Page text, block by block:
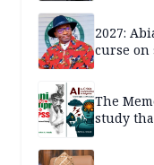
2027:
curse on
The
study